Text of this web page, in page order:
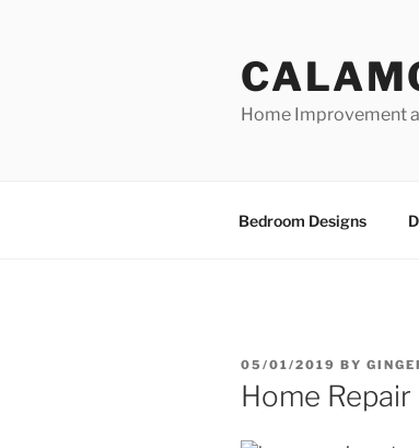
Home Improvement
Bedroom Designs
POSTED
ON
05/01/2019 BY
Home